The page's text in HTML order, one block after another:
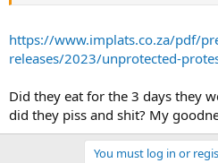
and by 17h05 all South Shaft
with all 2,205 employees who
now safely on surface.
Impala Bafokeng management’s
days was on ensuring the health,
employees who were participating
grateful the protest action
https://www.implats.co.za/pdf/
releases/2023/unprotected-
Did they eat for the 3 days they
did they piss and shit? My
You must log in or